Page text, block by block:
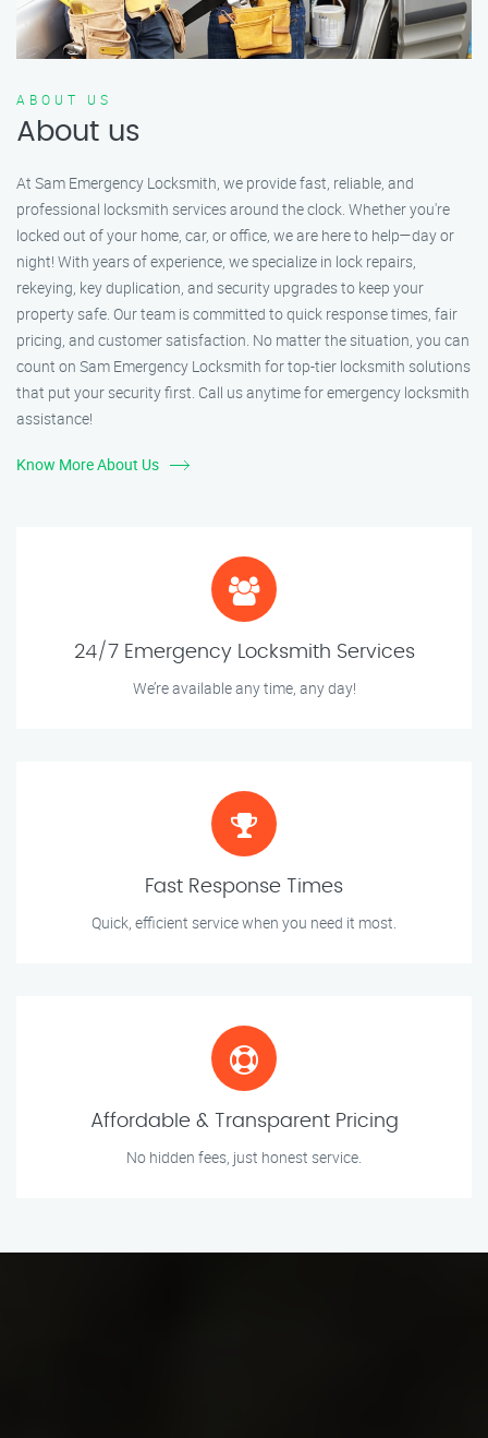
ABOUT US
About us
At Sam Emergency Locksmith, we provide fast, reliable, and
professional locksmith services around the clock. Whether you're
locked out of your home, car, or office, we are here to help—day or
night! With years of experience, we specialize in lock repairs,
rekeying, key duplication, and security upgrades to keep your
property safe. Our team is committed to quick response times, fair
pricing, and customer satisfaction. No matter the situation, you can
count on Sam Emergency Locksmith for top-tier locksmith solutions
that put your security first. Call us anytime for emergency locksmith
assistance!
Know More About Us
24/7 Emergency Locksmith Services
We’re available any time, any day!
Fast Response Times
Quick, efficient service when you need it most.
Affordable & Transparent Pricing
No hidden fees, just honest service.